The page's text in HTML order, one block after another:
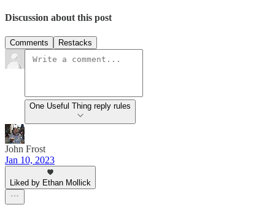
Discussion about this post
Comments Restacks
One Useful Thing reply rules
John Frost
Jan 10, 2023
Liked by Ethan Mollick